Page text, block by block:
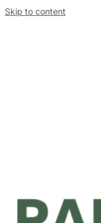
Skip to content